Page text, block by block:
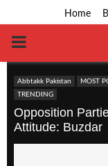
Home
PRIMARY
MENU
Abbtakk Pakistan MOST
TRENDING
Opposition
Attitude: Buzdar